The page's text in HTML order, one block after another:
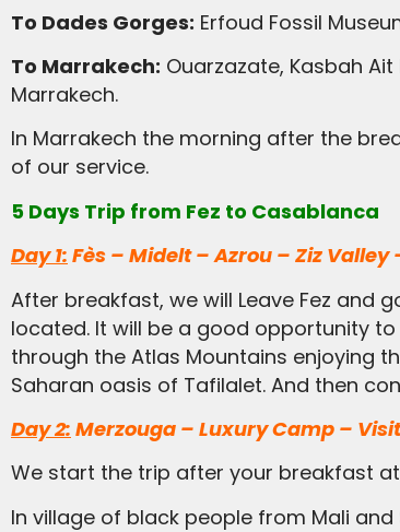
To Dades Gorges: Erfoud Fossil
To Marrakech: Ouarzazate, Kasbah
Marrakech.
In Marrakech the morning after the breakfast you have a tour with local guide, then our driver guide will take you to the Airport in Casablanca. End
of our service.
5 Days Trip from Fez to Casablanca
Day 1: Fès – Midelt – Azrou – Ziz Valley
After breakfast, we will Leave Fez
located. It will be a good opportunity
through the Atlas Mountains enjoying
Saharan oasis of Tafilalet. And then
Day 2: Merzouga – Luxury Camp –
We start the trip after your breakfast
In village of black people from Mali